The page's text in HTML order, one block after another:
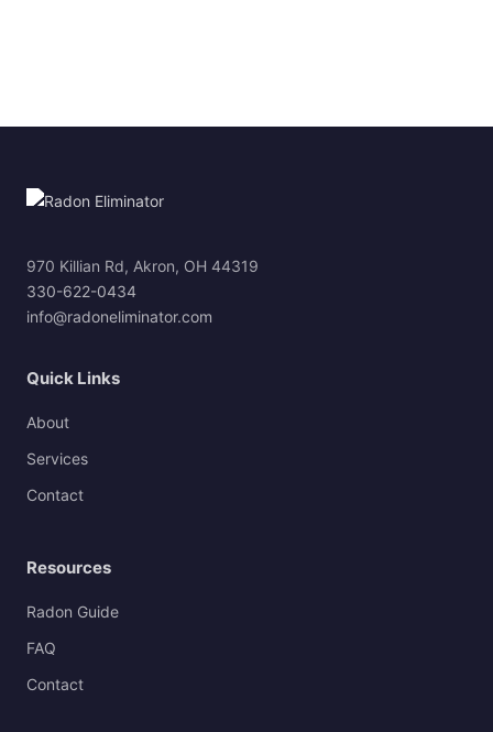
970 Killian Rd, Akron, OH 44319
330-622-0434
info@radoneliminator.com
Quick Links
About
Services
Contact
Resources
Radon Guide
FAQ
Contact